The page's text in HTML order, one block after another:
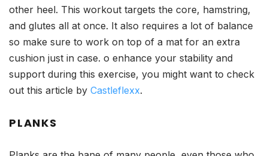
other heel. This workout targets the core, hamstring,
and glutes all at once. It also requires a lot of balance
so make sure to work on top of a mat for an extra
cushion just in case. o enhance your stability and
support during this exercise, you might want to check
out this article by Castleflexx.
PLANKS